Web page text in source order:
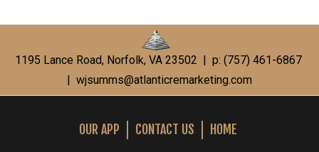
1195 Lance Road, Norfolk, VA 23502 | p: (757) 461-6867
| wjsumms@atlanticremarketing.com
OUR APP CONTACT US HOME